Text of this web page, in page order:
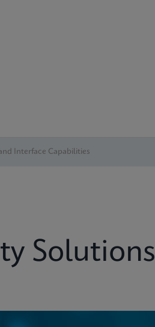
Interface Capabilities
Solutions